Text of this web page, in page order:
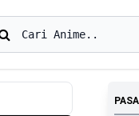
Cari Anime..